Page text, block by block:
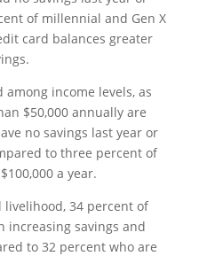
of millennial and Gen X
card balances greater
income levels, as
$50,000 annually are
no savings last year or
to three percent of
a year.
34 percent of
increasing savings and
to 32 percent who are